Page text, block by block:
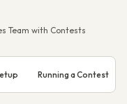
Team with Contests
Running a Contest